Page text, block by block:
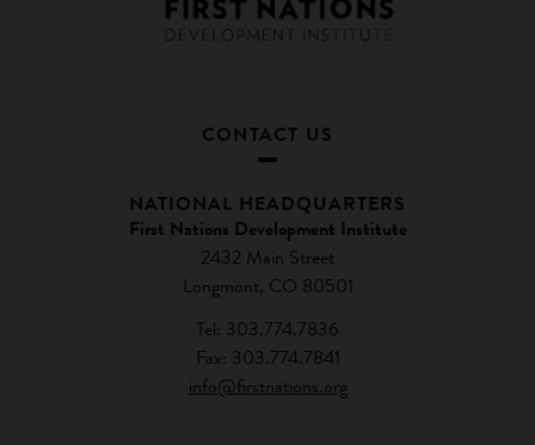
CONTACT US
NATIONAL HEADQUARTERS
First Nations Development Institute
2432 Main Street
Longmont, CO 80501
Tel: 303.774.7836
Fax: 303.774.7841
info@firstnations.org